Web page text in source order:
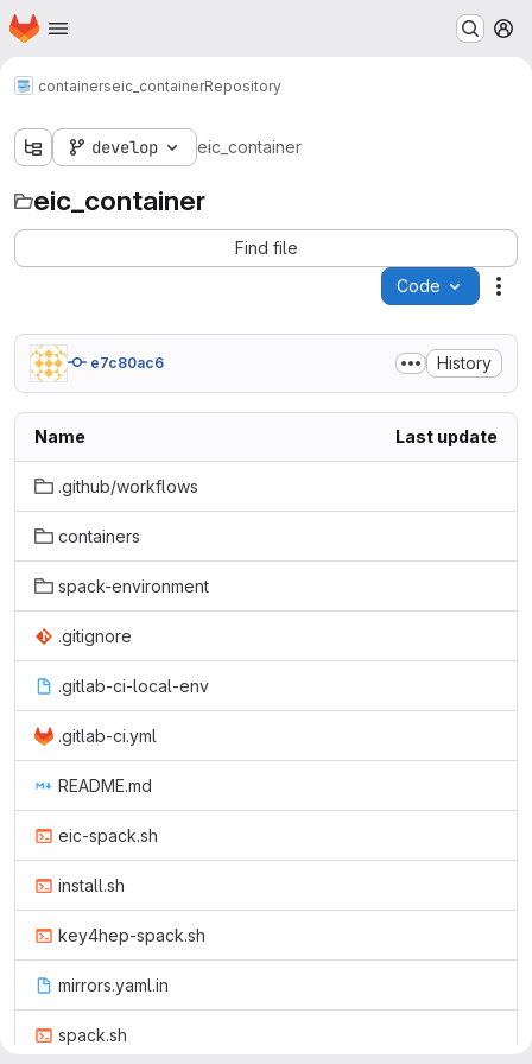
Skip to main content
Homepage
containerseic_containerRepository
develop eic_container
eic_container
Find file
Code
e7c80ac6 History
Name Last update
.github/workflows
containers
spack-environment
.gitignore
.gitlab-ci-local-env
.gitlab-ci.yml
README.md
eic-spack.sh
install.sh
key4hep-spack.sh
mirrors.yaml.in
spack.sh